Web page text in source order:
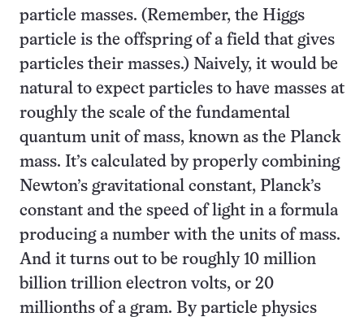
particle masses. (Remember, the Higgs
particle is the offspring of a field that gives
particles their masses.) Naively, it would be
natural to expect particles to have masses at
roughly the scale of the fundamental
quantum unit of mass, known as the Planck
mass. It’s calculated by properly combining
Newton’s gravitational constant, Planck’s
constant and the speed of light in a formula
producing a number with the units of mass.
And it turns out to be roughly 10 million
billion trillion electron volts, or 20
millionths of a gram. By particle physics